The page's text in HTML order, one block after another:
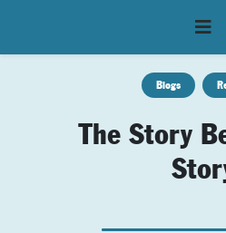
Blogs
The Story